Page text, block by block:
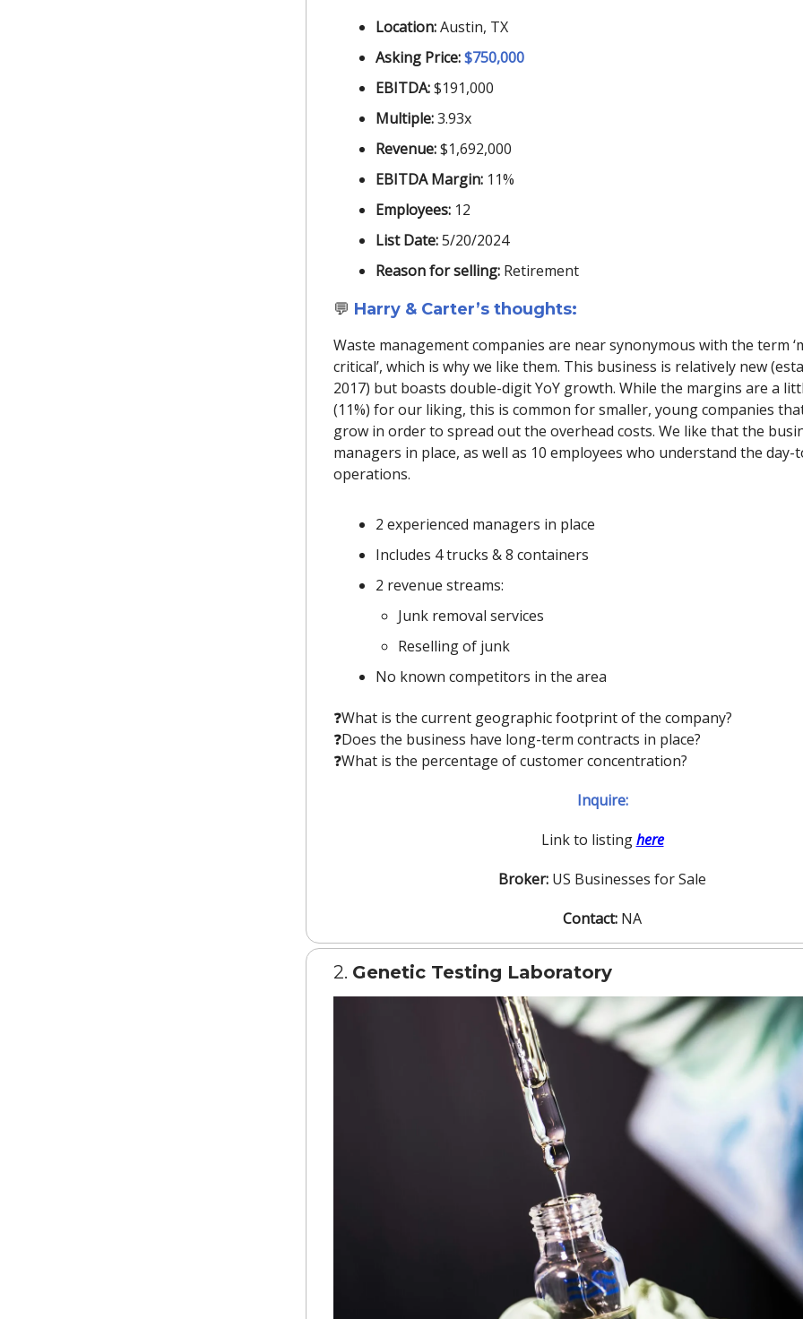
Location:Austin, TX
Asking Price:$750,000
EBITDA:$191,000
Multiple:3.93x
Revenue:$1,692,000
EBITDA Margin: 11%
Employees: 12
List Date:5/20/2024
Reason for selling: Retirement
💬 Harry & Carter’s thoughts:
Waste management companies are near synonymous with the term
critical’, which is why we like them. This business is relatively new
2017) but boasts double-digit YoY growth. While the margins are a
(11%) for our liking, this is common for smaller, young companies
grow in order to spread out the overhead costs. We like that the
managers in place, as well as 10 employees who understand the day-
operations.
2 experienced managers in place
Includes 4 trucks & 8 containers
2 revenue streams:
Junk removal services
Reselling of junk
No known competitors in the area
❓️What is the current geographic footprint of the company?
❓️Does the business have long-term contracts in place?
❓️What is the percentage of customer concentration?
Inquire:
Link to listinghere
Broker: US Businesses for Sale
Contact: NA
2. Genetic Testing Laboratory